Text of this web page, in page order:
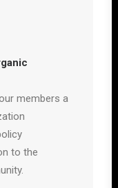
members a
to the